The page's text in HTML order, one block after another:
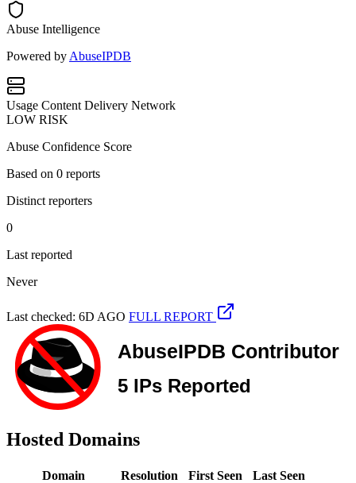
Abuse Intelligence
Powered by AbuseIPDB
Usage Content Delivery Network
LOW RISK
Abuse Confidence Score
Based on 0 reports
Distinct reporters
0
Last reported
Never
Last checked: 6D AGO FULL REPORT
Hosted Domains
Domain Resolution First Seen
Last Seen